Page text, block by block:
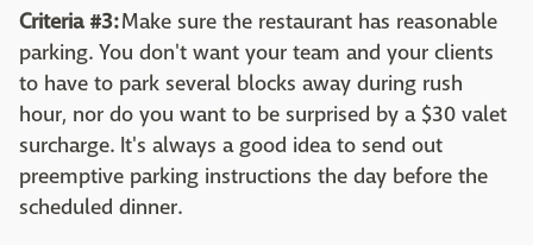
Criteria #3:Make sure the restaurant has reasonable
parking. You don't want your team and your clients
to have to park several blocks away during rush
hour, nor do you want to be surprised by a $30 valet
surcharge. It's always a good idea to send out
preemptive parking instructions the day before the
scheduled dinner.